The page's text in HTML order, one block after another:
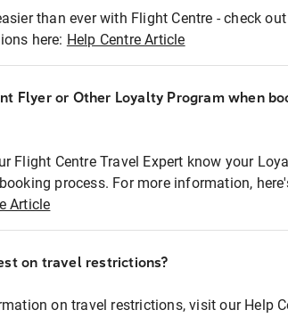
than ever with Flight Centre - check
here: Help Centre Article
Flyer or Other Loyalty Program when
Flight Centre Travel Expert know your
process. For more information,
Article
on travel restrictions?
on travel restrictions, visit our Help